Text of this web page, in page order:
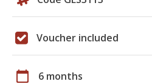
Voucher included
calendar_today 6 months